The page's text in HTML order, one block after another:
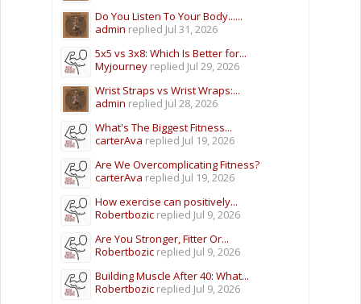
Do You Listen To Your Body......
admin replied Jul 31, 2026
5x5 vs 3x8: Which Is Better for...
Myjourney replied Jul 29, 2026
Wrist Straps vs Wrist Wraps:...
admin replied Jul 28, 2026
What's The Biggest Fitness...
carterAva replied Jul 19, 2026
Are We Overcomplicating Fitness?
carterAva replied Jul 19, 2026
How exercise can positively...
Robertbozic replied Jul 9, 2026
Are You Stronger, Fitter Or...
Robertbozic replied Jul 9, 2026
Building Muscle After 40: What...
Robertbozic replied Jul 9, 2026